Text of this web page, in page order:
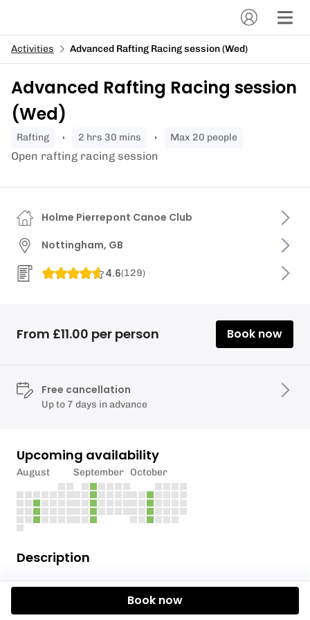
Activities Advanced Rafting Racing session (Wed)
Advanced Rafting Racing session
(Wed)
rafting 2 hrs 30 mins Max 20 people
Open rafting racing session
Description
Rafting session for members of the Rafting section.
This session is open to any paddlers who have done
Holme Pierrepont Canoe Club
Nottingham, GB
4.6(129)
From £11.00 per person Book now
Free cancellation
Up to 7 days in advance
Upcoming availability
August September October
Book now